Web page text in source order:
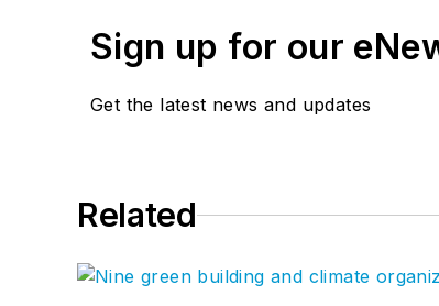
Sign up for our
Get the latest news and updates
Related